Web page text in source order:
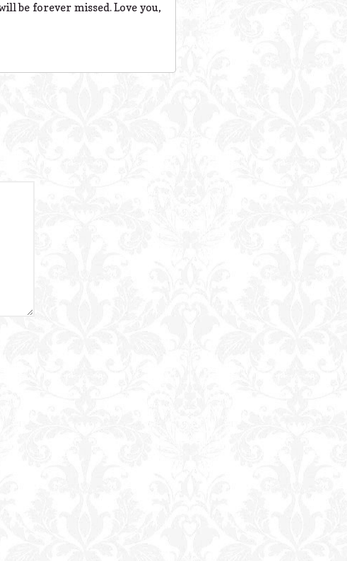
be forever missed. Love you,